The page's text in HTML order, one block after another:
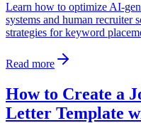
Learn how to optimize AI-
systems and human recruiter
strategies for keyword
Read more
How to Create a
Letter Template